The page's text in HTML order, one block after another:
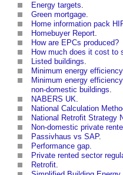
Energy targets.
Green mortgage.
Home information pack
Homebuyer Report.
How are EPCs produced?
How much does it cost to
Listed buildings.
Minimum energy
Minimum energy
non-domestic buildings.
NABERS UK.
National Calculation
National Retrofit Strategy
Non-domestic private
Passivhaus vs SAP.
Performance gap.
Private rented sector
Retrofit.